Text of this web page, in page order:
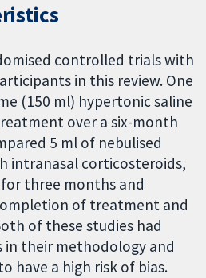
controlled trials with
in this review. One
(150 ml) hypertonic saline
over a six-month
5 ml of nebulised
intranasal corticosteroids,
three months and
of treatment and
of these studies had
their methodology and
have a high risk of bias.